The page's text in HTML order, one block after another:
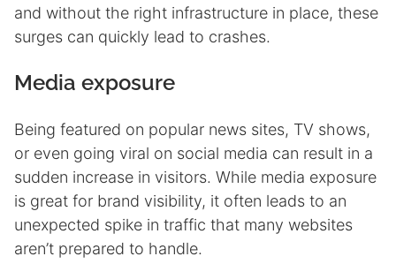
and without the right infrastructure in place, these
surges can quickly lead to crashes.
Media exposure
Being featured on popular news sites, TV shows,
or even going viral on social media can result in a
sudden increase in visitors. While media exposure
is great for brand visibility, it often leads to an
unexpected spike in traffic that many websites
aren’t prepared to handle.